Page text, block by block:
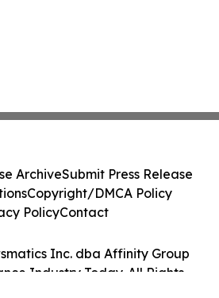
Inc. dba Affinity Group
Industry Today. All Rights
ArchiveSubmit Press Release
Copyright/DMCA Policy
PolicyContact